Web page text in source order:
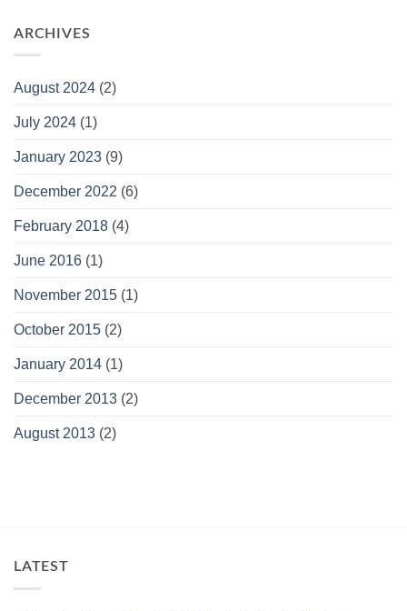
ARCHIVES
August 2024 (2)
July 2024 (1)
January 2023 (9)
December 2022 (6)
February 2018 (4)
June 2016 (1)
November 2015 (1)
October 2015 (2)
January 2014 (1)
December 2013 (2)
August 2013 (2)
LATEST